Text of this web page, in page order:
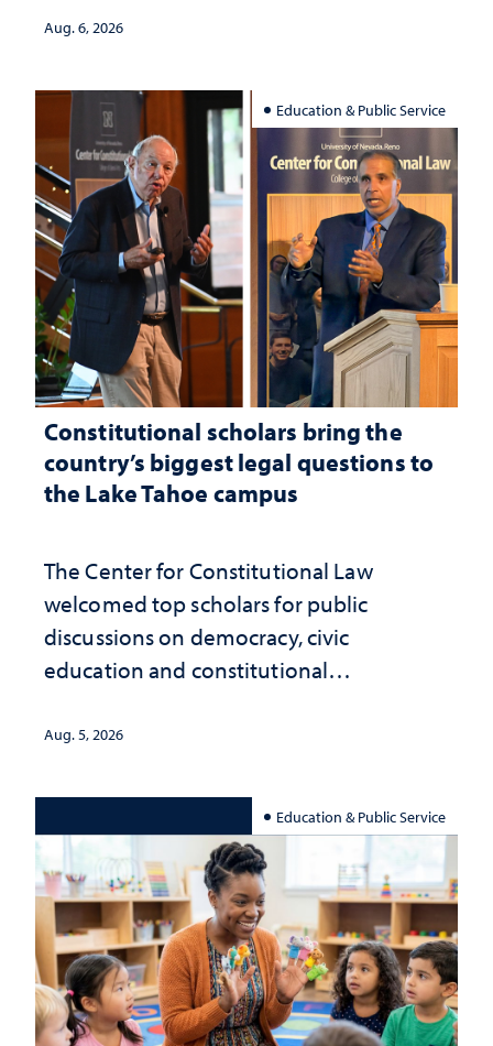
Aug. 6, 2026
Education & Public Service
Constitutional scholars bring the
country’s biggest legal questions to
the Lake Tahoe campus
The Center for Constitutional Law
welcomed top scholars for public
discussions on democracy, civic
education and constitutional
Aug. 5, 2026
Education & Public Service